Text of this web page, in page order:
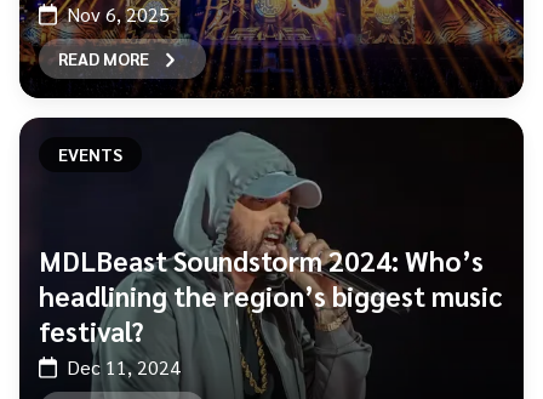
Nov 6, 2025
READ MORE
EVENTS
MDLBeast Soundstorm 2024: Who’s
headlining the region’s biggest music
festival?
Dec 11, 2024